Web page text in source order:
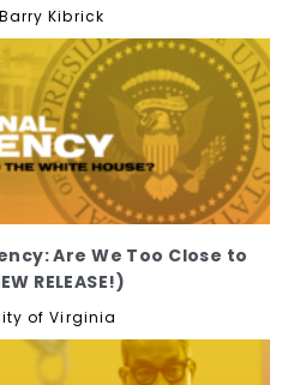
Kibrick
Are We Too Close to
RELEASE!)
of Virginia